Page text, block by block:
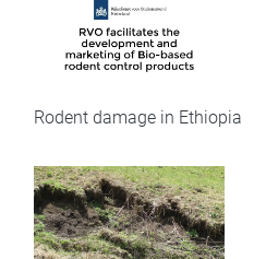
Rodent damage in Ethiopia